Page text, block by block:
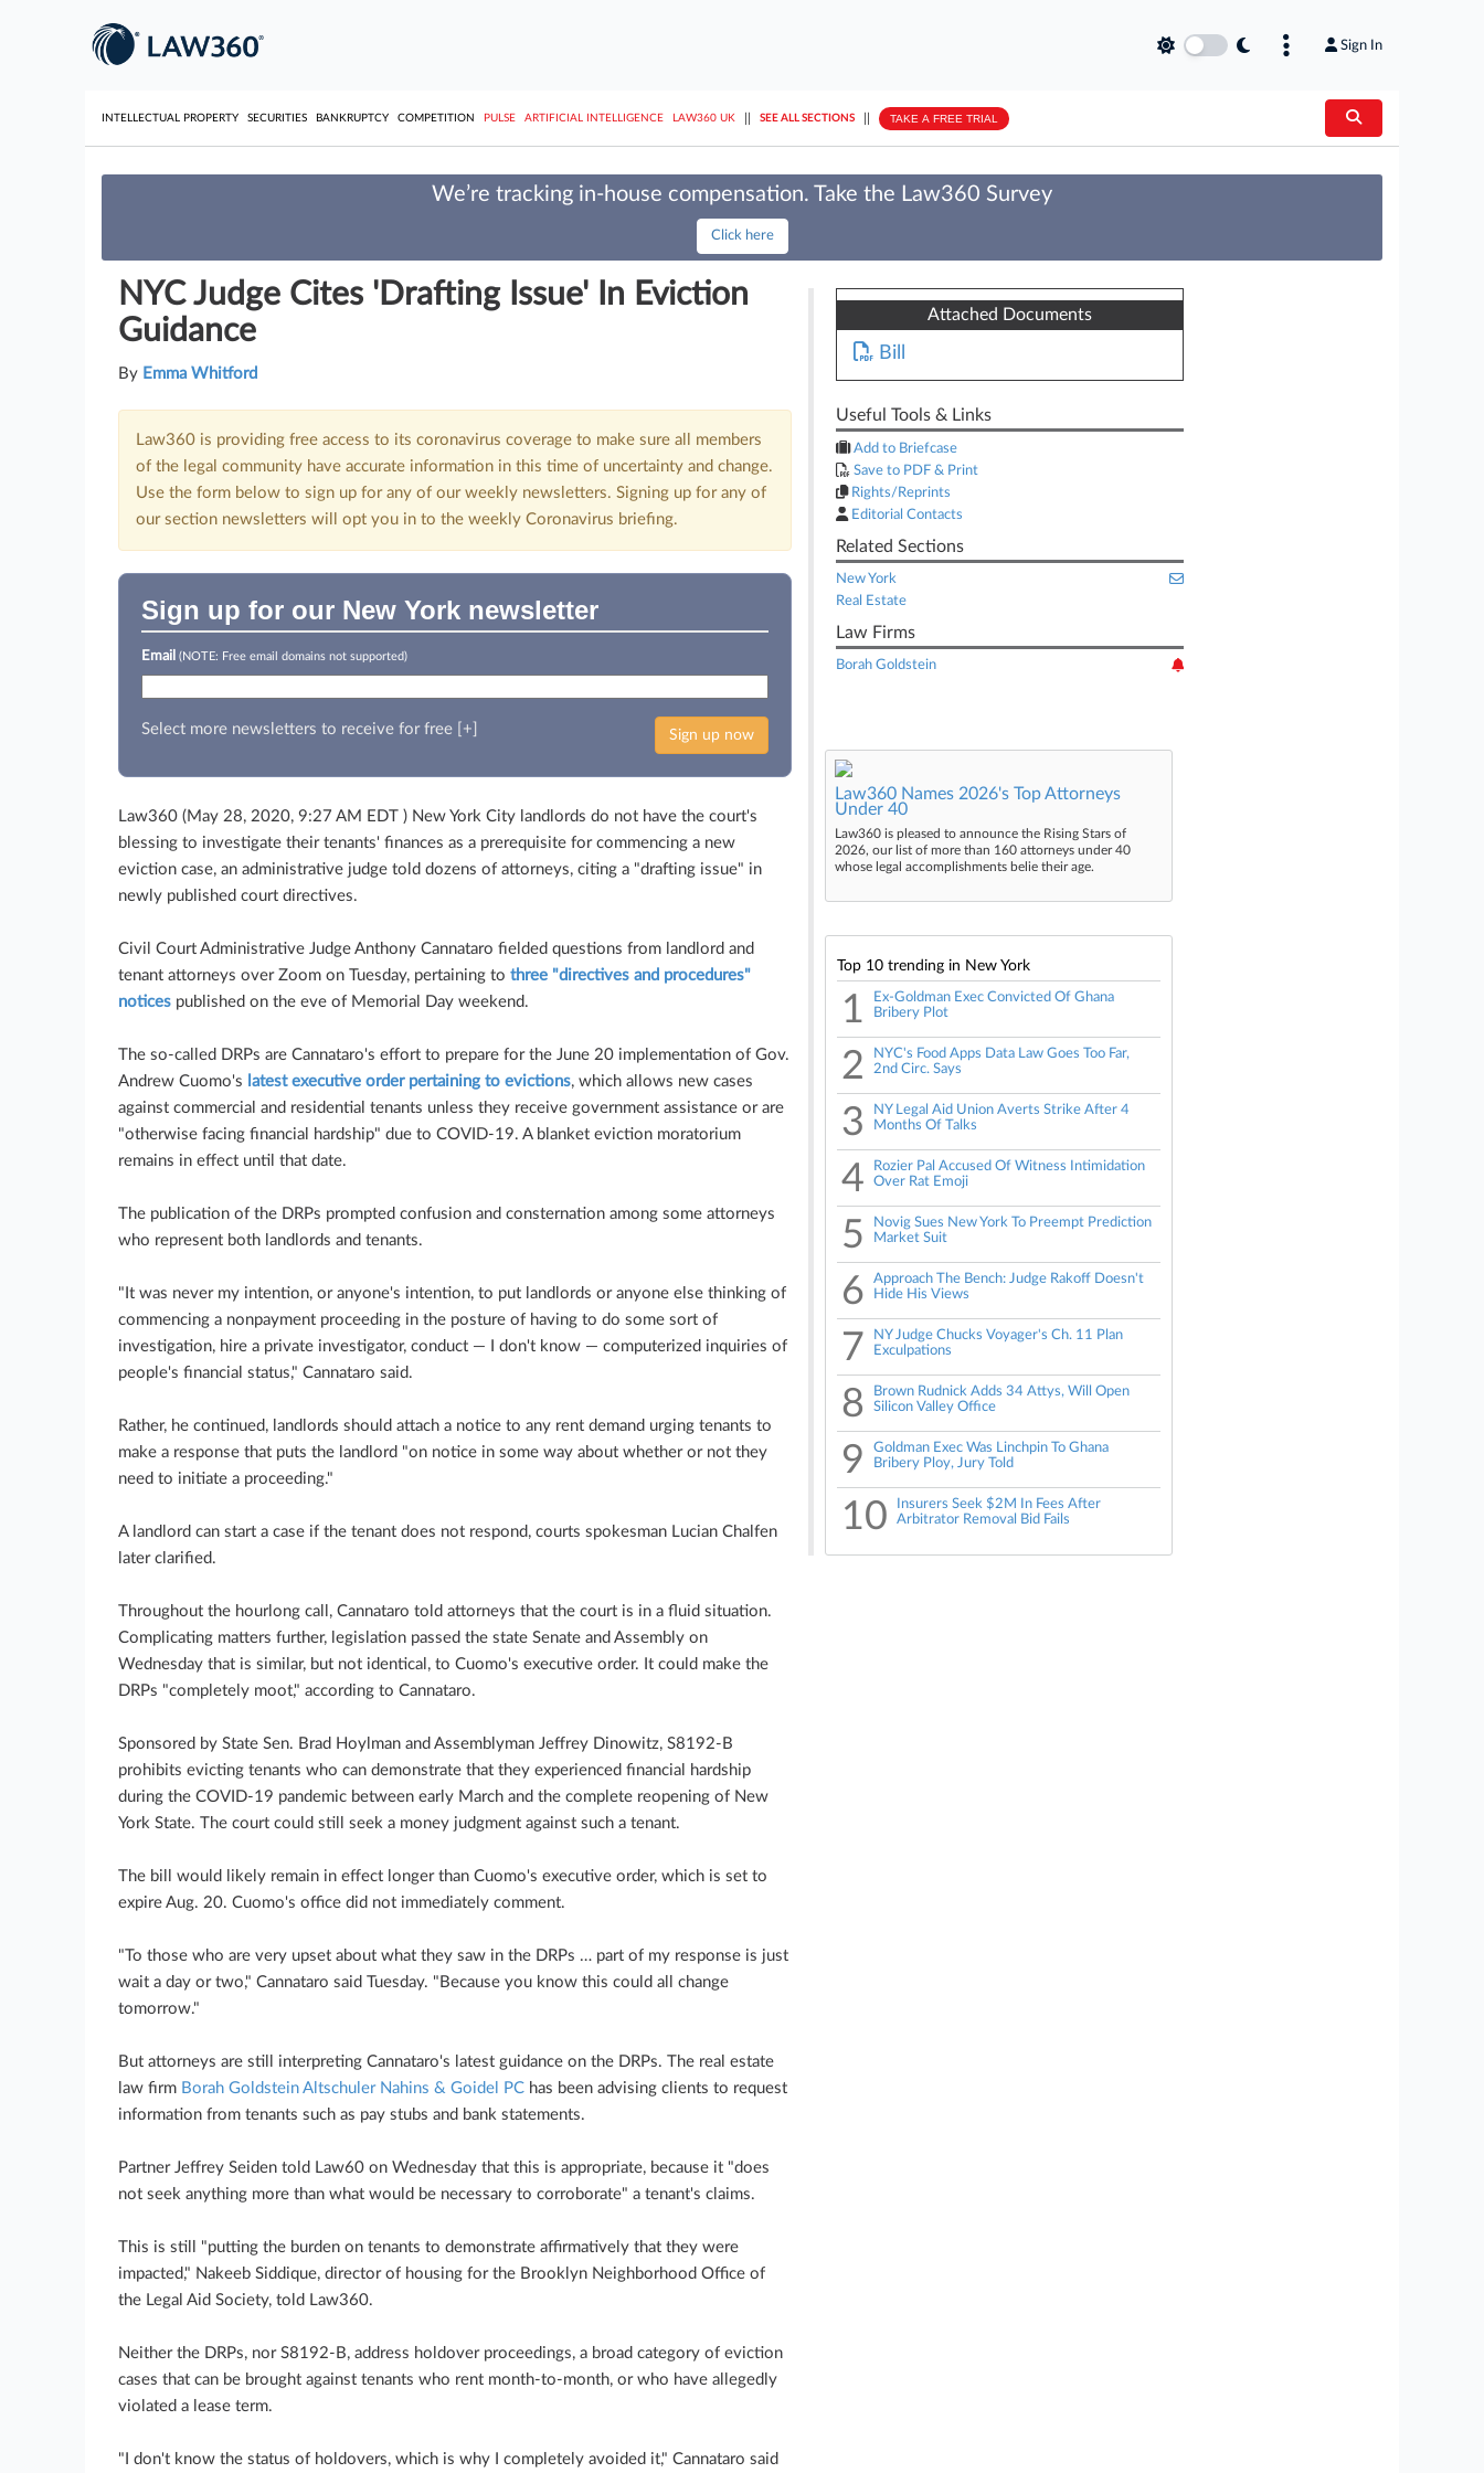
Sign In
INTELLECTUAL PROPERTY SECURITIES BANKRUPTCY COMPETITION PULSE ARTIFICIAL INTELLIGENCE LAW360 UK SEE ALL SECTIONS TAKE A FREE TRIAL
We’re tracking in-house compensation. Take the Law360 Survey
Click here
NYC Judge Cites 'Drafting Issue' In Eviction
Guidance
By Emma Whitford
Law360 is providing free access to its coronavirus coverage to make sure all members
of the legal community have accurate information in this time of uncertainty and change.
Use the form below to sign up for any of our weekly newsletters. Signing up for any of
our section newsletters will opt you in to the weekly Coronavirus briefing.
Sign up for our New York newsletter
Email (NOTE: Free email domains not supported)
Sign up now
Select more newsletters to receive for free [+]
Law360 (May 28, 2020, 9:27 AM EDT ) New York City landlords do not have the court's
blessing to investigate their tenants' finances as a prerequisite for commencing a new
eviction case, an administrative judge told dozens of attorneys, citing a "drafting issue" in
newly published court directives.
Civil Court Administrative Judge Anthony Cannataro fielded questions from landlord and
tenant attorneys over Zoom on Tuesday, pertaining to three "directives and procedures"
notices published on the eve of Memorial Day weekend.
The so-called DRPs are Cannataro's effort to prepare for the June 20 implementation of Gov.
Andrew Cuomo's latest executive order pertaining to evictions, which allows new cases
against commercial and residential tenants unless they receive government assistance or are
"otherwise facing financial hardship" due to COVID-19. A blanket eviction moratorium
remains in effect until that date.
The publication of the DRPs prompted confusion and consternation among some attorneys
who represent both landlords and tenants.
"It was never my intention, or anyone's intention, to put landlords or anyone else thinking of
commencing a nonpayment proceeding in the posture of having to do some sort of
investigation, hire a private investigator, conduct — I don't know — computerized inquiries of
people's financial status," Cannataro said.
Rather, he continued, landlords should attach a notice to any rent demand urging tenants to
make a response that puts the landlord "on notice in some way about whether or not they
need to initiate a proceeding."
A landlord can start a case if the tenant does not respond, courts spokesman Lucian Chalfen
later clarified.
Throughout the hourlong call, Cannataro told attorneys that the court is in a fluid situation.
Complicating matters further, legislation passed the state Senate and Assembly on
Wednesday that is similar, but not identical, to Cuomo's executive order. It could make the
DRPs "completely moot," according to Cannataro.
Sponsored by State Sen. Brad Hoylman and Assemblyman Jeffrey Dinowitz, S8192-B
prohibits evicting tenants who can demonstrate that they experienced financial hardship
during the COVID-19 pandemic between early March and the complete reopening of New
York State. The court could still seek a money judgment against such a tenant.
The bill would likely remain in effect longer than Cuomo's executive order, which is set to
expire Aug. 20. Cuomo's office did not immediately comment.
"To those who are very upset about what they saw in the DRPs … part of my response is just
wait a day or two," Cannataro said Tuesday. "Because you know this could all change
tomorrow."
But attorneys are still interpreting Cannataro's latest guidance on the DRPs. The real estate
law firm Borah Goldstein Altschuler Nahins & Goidel PC has been advising clients to request
information from tenants such as pay stubs and bank statements.
Partner Jeffrey Seiden told Law60 on Wednesday that this is appropriate, because it "does
not seek anything more than what would be necessary to corroborate" a tenant's claims.
This is still "putting the burden on tenants to demonstrate affirmatively that they were
impacted," Nakeeb Siddique, director of housing for the Brooklyn Neighborhood Office of
the Legal Aid Society, told Law360.
Neither the DRPs, nor S8192-B, address holdover proceedings, a broad category of eviction
cases that can be brought against tenants who rent month-to-month, or who have allegedly
violated a lease term.
"I don't know the status of holdovers, which is why I completely avoided it," Cannataro said
Attached Documents
Bill
Useful Tools & Links
Add to Briefcase
Save to PDF & Print
Rights/Reprints
Editorial Contacts
Related Sections
New York
Real Estate
Law Firms
Borah Goldstein
Law360 Names 2026's Top Attorneys
Under 40
Law360 is pleased to announce the Rising Stars of
2026, our list of more than 160 attorneys under 40
whose legal accomplishments belie their age.
Top 10 trending in New York
1
Ex-Goldman Exec Convicted Of Ghana
Bribery Plot
2
NYC's Food Apps Data Law Goes Too Far,
2nd Circ. Says
3
NY Legal Aid Union Averts Strike After 4
Months Of Talks
4
Rozier Pal Accused Of Witness Intimidation
Over Rat Emoji
5
Novig Sues New York To Preempt Prediction
Market Suit
6
Approach The Bench: Judge Rakoff Doesn't
Hide His Views
7
NY Judge Chucks Voyager's Ch. 11 Plan
Exculpations
8
Brown Rudnick Adds 34 Attys, Will Open
Silicon Valley Office
9
Goldman Exec Was Linchpin To Ghana
Bribery Ploy, Jury Told
10
Insurers Seek $2M In Fees After
Arbitrator Removal Bid Fails